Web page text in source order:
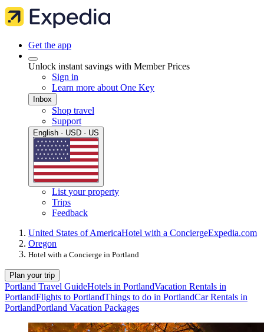
Get the app
Unlock instant savings with Member Prices
Sign in
Learn more about One Key
Inbox
Shop travel
Support
English · USD · US
List your property
Trips
Feedback
United States of AmericaHotel with a ConciergeExpedia.com
Oregon
Hotel with a Concierge in Portland
Plan your trip
Portland Travel GuideHotels in PortlandVacation Rentals in
PortlandFlights to PortlandThings to do in PortlandCar Rentals in
PortlandPortland Vacation Packages